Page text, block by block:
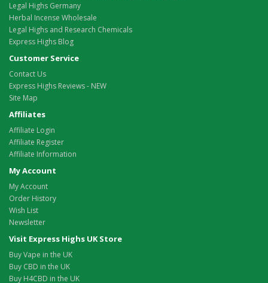
Legal Highs Germany
Herbal Incense Wholesale
Legal Highs and Research Chemicals
Express Highs Blog
Customer Service
Contact Us
Express Highs Reviews - NEW
Site Map
Affiliates
Affiliate Login
Affiliate Register
Affiliate Information
My Account
My Account
Order History
Wish List
Newsletter
Visit Express Highs UK Store
Buy Vape in the UK
Buy CBD in the UK
Buy H4CBD in the UK